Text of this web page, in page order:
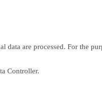
are processed. For the
Controller.